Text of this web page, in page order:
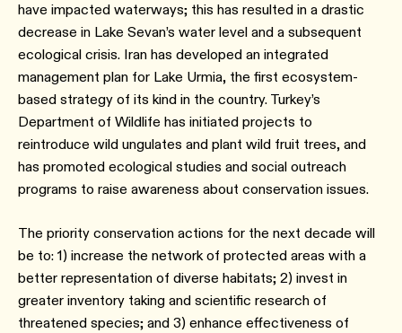
have impacted waterways; this has resulted in a drastic
decrease in Lake Sevan’s water level and a subsequent
ecological crisis. Iran has developed an integrated
management plan for Lake Urmia, the first ecosystem-
based strategy of its kind in the country. Turkey’s
Department of Wildlife has initiated projects to
reintroduce wild ungulates and plant wild fruit trees, and
has promoted ecological studies and social outreach
programs to raise awareness about conservation issues.
The priority conservation actions for the next decade will
be to: 1) increase the network of protected areas with a
better representation of diverse habitats; 2) invest in
greater inventory taking and scientific research of
threatened species; and 3) enhance effectiveness of